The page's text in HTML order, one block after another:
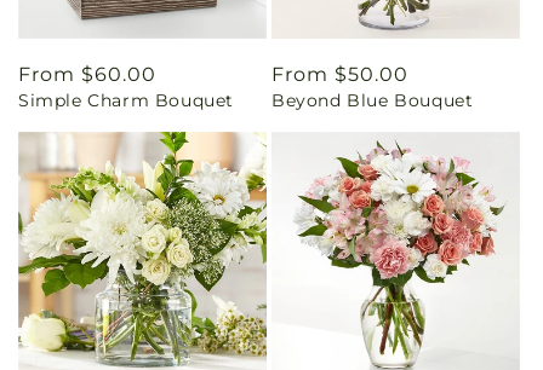
Regular
price
From $60.00
Simple Charm Bouquet
Regular
price
From $50.00
Beyond Blue Bouquet